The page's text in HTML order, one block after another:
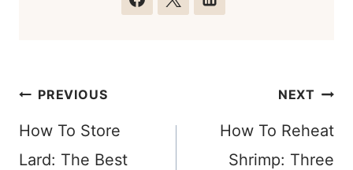
Post
navigation
PREVIOUS
How To Store
Lard: The Best
NEXT
How To Reheat
Shrimp: Three